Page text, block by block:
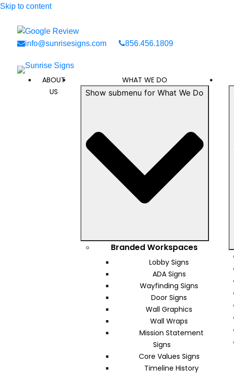
Skip to content
info@sunrisesigns.com 856.456.1809
ABOUT
US
WHAT WE DO
Show submenu for What We Do
Branded Workspaces
Lobby Signs
ADA Signs
Wayfinding Signs
Door Signs
Wall Graphics
Wall Wraps
Mission Statement
Signs
Core Values Signs
Timeline History